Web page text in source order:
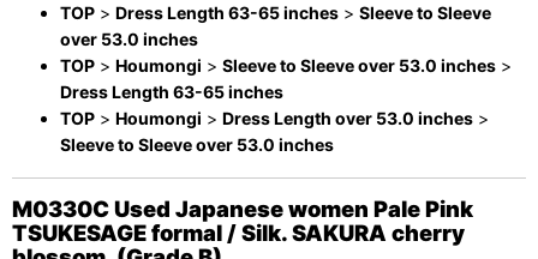
TOP > Dress Length 63-65 inches > Sleeve to Sleeve
over 53.0 inches
TOP > Houmongi > Sleeve to Sleeve over 53.0 inches >
Dress Length 63-65 inches
TOP > Houmongi > Dress Length over 53.0 inches >
Sleeve to Sleeve over 53.0 inches
M0330C Used Japanese women Pale Pink
TSUKESAGE formal / Silk. SAKURA cherry